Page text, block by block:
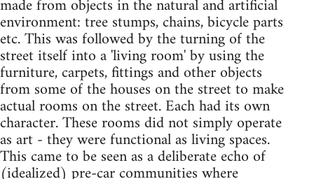
made from objects in the natural and artificial
environment: tree stumps, chains, bicycle parts
etc. This was followed by the turning of the
street itself into a 'living room' by using the
furniture, carpets, fittings and other objects
from some of the houses on the street to make
actual rooms on the street. Each had its own
character. These rooms did not simply operate
as art - they were functional as living spaces.
This came to be seen as a deliberate echo of